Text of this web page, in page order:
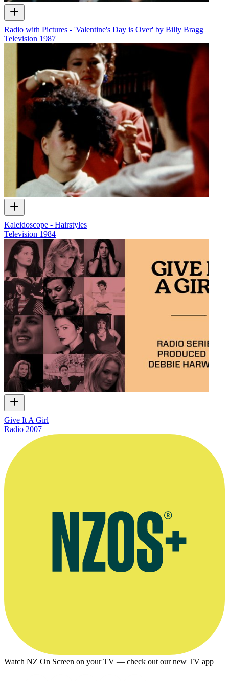
Radio with Pictures - 'Valentine's Day is Over' by Billy Bragg
Television 1987
Kaleidoscope - Hairstyles
Television 1984
Give It A Girl
Radio 2007
Watch NZ On Screen on your TV — check out our new TV app